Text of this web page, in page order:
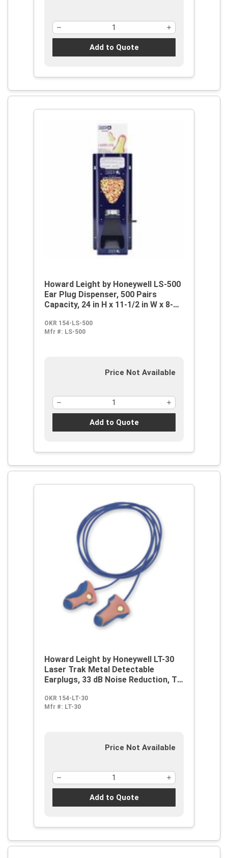
Add to Quote
Howard Leight by Honeywell LS-500
Ear Plug Dispenser, 500 Pairs
Capacity, 24 in H x 11-1/2 in W x 8-
Mount
OKR 154-LS-500
Mfr #: LS-500
Price Not Available
Add to Quote
Howard Leight by Honeywell LT-30
Laser Trak Metal Detectable
Earplugs, 33 dB Noise Reduction, T-
Disposable, Corded Design
OKR 154-LT-30
Mfr #: LT-30
Price Not Available
Add to Quote